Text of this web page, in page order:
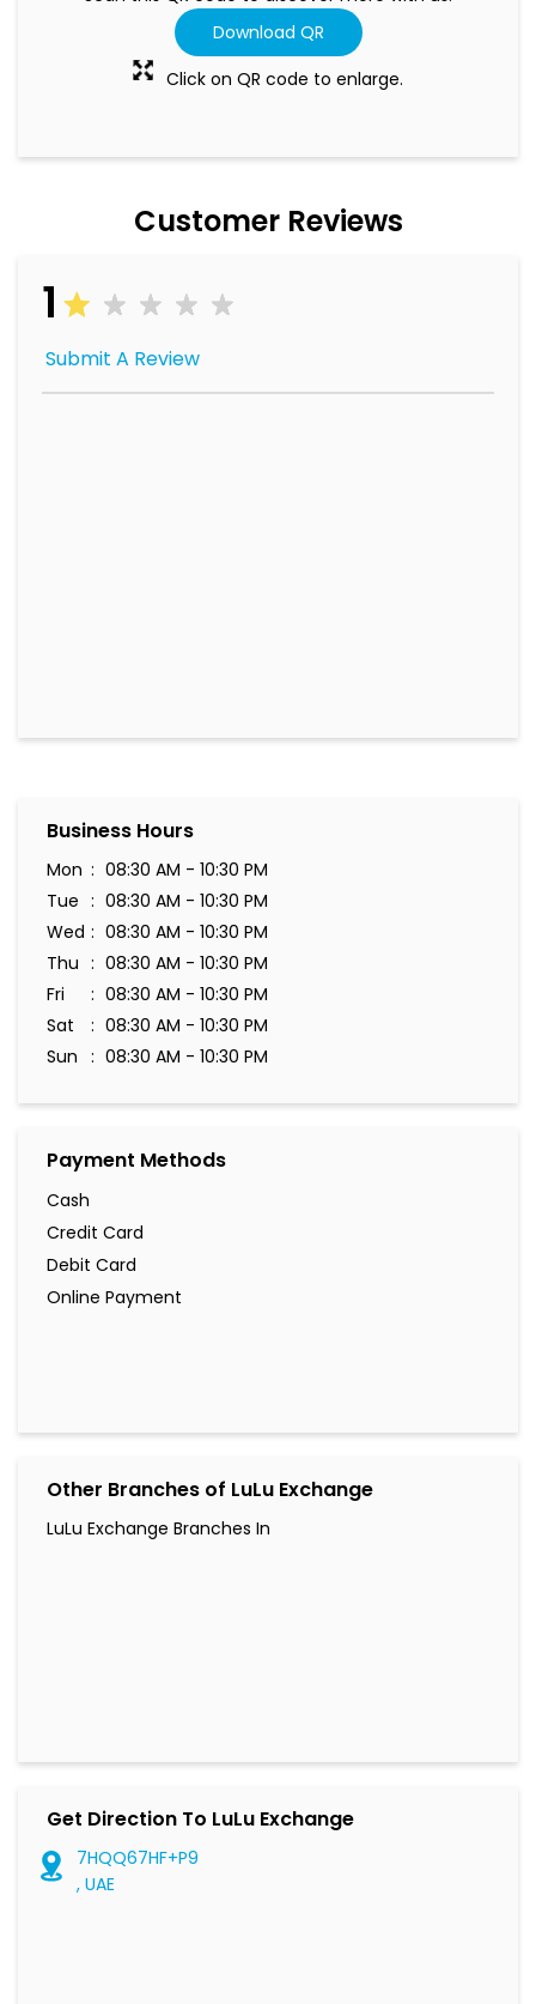
Download QR
Click on QR code to enlarge.
Customer Reviews
1
Submit A Review
Business Hours
Mon
08:30 AM - 10:30 PM
Tue
08:30 AM - 10:30 PM
Wed
08:30 AM - 10:30 PM
Thu
08:30 AM - 10:30 PM
Fri
08:30 AM - 10:30 PM
Sat
08:30 AM - 10:30 PM
Sun
08:30 AM - 10:30 PM
Payment Methods
Cash
Credit Card
Debit Card
Online Payment
Other Branches of LuLu Exchange
LuLu Exchange Branches In
Get Direction To LuLu Exchange
7HQQ67HF+P9
, UAE